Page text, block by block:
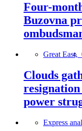
Four-
Buzovna
Great East,
Clouds
resignation
power
Express